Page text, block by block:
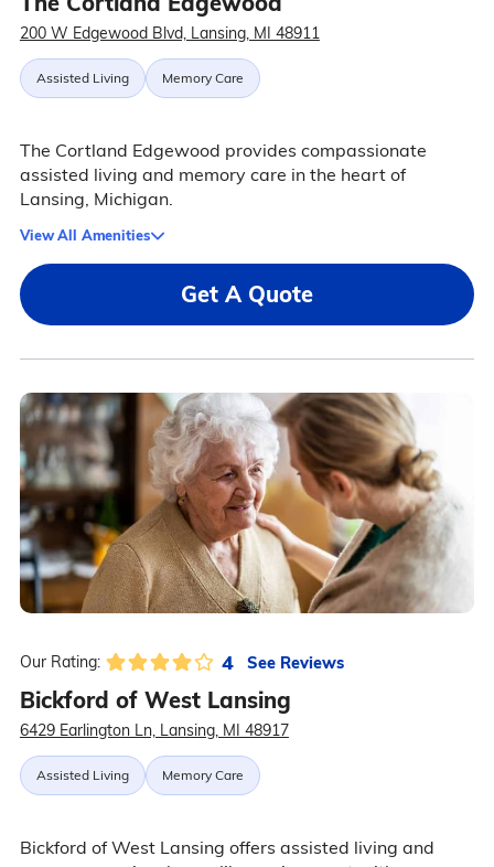
200 W Edgewood Blvd, Lansing, MI 48911
Assisted Living Memory Care
The Cortland Edgewood provides compassionate
assisted living and memory care in the heart of
Lansing, Michigan.
View All Amenities
Get A Quote
Our Rating: 4 See Reviews
Bickford of West Lansing
6429 Earlington Ln, Lansing, MI 48917
Assisted Living Memory Care
Bickford of West Lansing offers assisted living and